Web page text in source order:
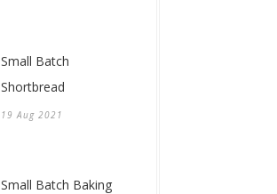
Small Batch
Shortbread
19 Aug 2021
Small Batch Baking